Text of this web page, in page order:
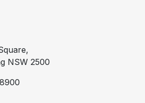
NSW 2500